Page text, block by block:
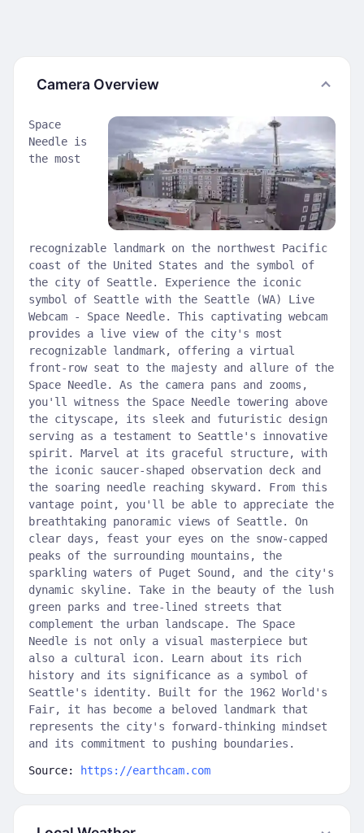
Camera Overview
Space
Needle is
the most
recognizable landmark on the northwest Pacific
coast of the United States and the symbol of
the city of Seattle. Experience the iconic
symbol of Seattle with the Seattle (WA) Live
Webcam - Space Needle. This captivating webcam
provides a live view of the city's most
recognizable landmark, offering a virtual
front-row seat to the majesty and allure of the
Space Needle. As the camera pans and zooms,
you'll witness the Space Needle towering above
the cityscape, its sleek and futuristic design
serving as a testament to Seattle's innovative
spirit. Marvel at its graceful structure, with
the iconic saucer-shaped observation deck and
the soaring needle reaching skyward. From this
vantage point, you'll be able to appreciate the
breathtaking panoramic views of Seattle. On
clear days, feast your eyes on the snow-capped
peaks of the surrounding mountains, the
sparkling waters of Puget Sound, and the city's
dynamic skyline. Take in the beauty of the lush
green parks and tree-lined streets that
complement the urban landscape. The Space
Needle is not only a visual masterpiece but
also a cultural icon. Learn about its rich
history and its significance as a symbol of
Seattle's identity. Built for the 1962 World's
Fair, it has become a beloved landmark that
represents the city's forward-thinking mindset
and its commitment to pushing boundaries.
Source: https://earthcam.com